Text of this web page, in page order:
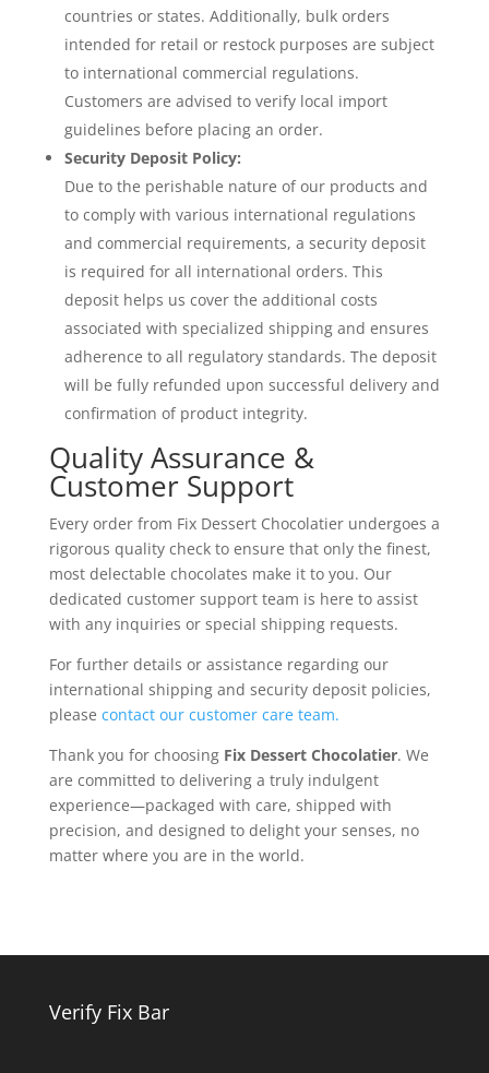
countries or states. Additionally, bulk orders
intended for retail or restock purposes are subject
to international commercial regulations.
Customers are advised to verify local import
guidelines before placing an order.
Security Deposit Policy:
Due to the perishable nature of our products and
to comply with various international regulations
and commercial requirements, a security deposit
is required for all international orders. This
deposit helps us cover the additional costs
associated with specialized shipping and ensures
adherence to all regulatory standards. The deposit
will be fully refunded upon successful delivery and
confirmation of product integrity.
Quality Assurance &
Customer Support
Every order from Fix Dessert Chocolatier undergoes a
rigorous quality check to ensure that only the finest,
most delectable chocolates make it to you. Our
dedicated customer support team is here to assist
with any inquiries or special shipping requests.
For further details or assistance regarding our
international shipping and security deposit policies,
please contact our customer care team.
Thank you for choosing Fix Dessert Chocolatier. We
are committed to delivering a truly indulgent
experience—packaged with care, shipped with
precision, and designed to delight your senses, no
matter where you are in the world.
Verify Fix Bar